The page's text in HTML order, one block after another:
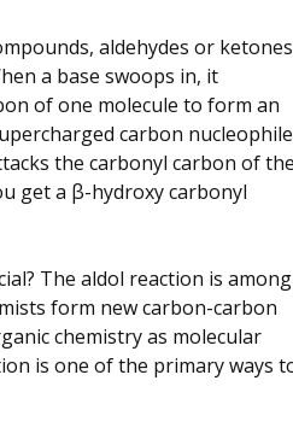
aldehydes or
a base swoops in, it
of one molecule to form an
carbon
the carbonyl carbon of
get a β-hydroxy carbonyl
The aldol reaction is
form new carbon-carbon
chemistry as molecular
is one of the primary ways